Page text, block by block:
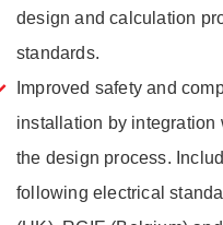
design and calculation
standards.
Improved safety and
installation by integration
the design process.
following electrical